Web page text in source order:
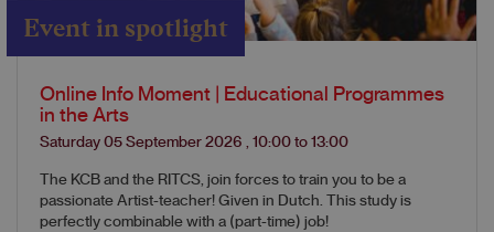
Event in spotlight
Online Info Moment | Educational Programmes
in the Arts
Saturday 05 September 2026 , 10:00 to 13:00
The KCB and the RITCS, join forces to train you to be a
passionate Artist-teacher! Given in Dutch. This study is
perfectly combinable with a (part-time) job!